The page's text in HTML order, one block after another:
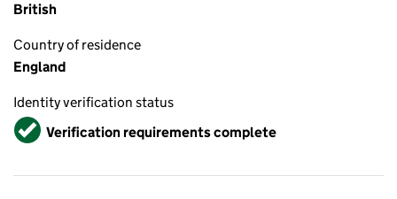
British
Country of residence
England
Identity verification status
VerifiedVerification requirements complete